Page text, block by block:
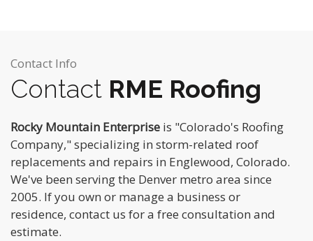
Contact Info
Contact RME Roofing
Rocky Mountain Enterprise is "Colorado's Roofing
Company," specializing in storm-related roof
replacements and repairs in Englewood, Colorado.
We've been serving the Denver metro area since
2005. If you own or manage a business or
residence, contact us for a free consultation and
estimate.